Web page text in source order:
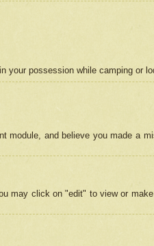
your possession while camping or
module, and believe you made a
may click on "edit" to view or